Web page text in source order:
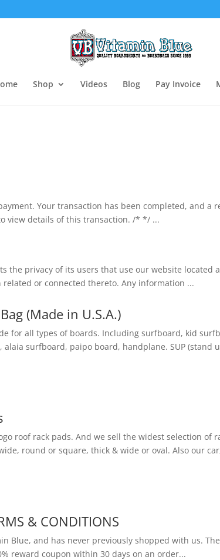
Shop Videos Blog Pay Invoice
Your transaction has been completed, and a
view details of this transaction. /* */ ...
the privacy of its users that use our website
or connected thereto. Any information ...
(Made in U.S.A.)
for all types of boards. Including surfboard, kid
surfboard, paipo board, handplane. SUP (stand
roof rack pads. And we sell the widest selection of
round or square, thick & wide or oval. Also our
& CONDITIONS
Blue, and has never previously shopped with us.
reward coupon within 30 days on an order...